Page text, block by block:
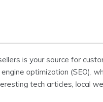
is your source for
optimization (SEO),
tech articles, local